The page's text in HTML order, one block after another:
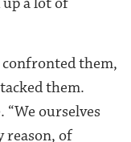
them,
them.
“We ourselves
reason, of